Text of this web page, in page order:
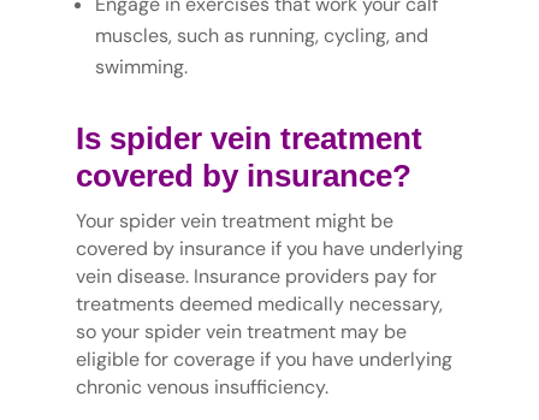
muscles, such as running, cycling, and
swimming.
Is spider vein treatment
covered by insurance?
Your spider vein treatment might be
covered by insurance if you have underlying
vein disease. Insurance providers pay for
treatments deemed medically necessary,
so your spider vein treatment may be
eligible for coverage if you have underlying
chronic venous insufficiency.